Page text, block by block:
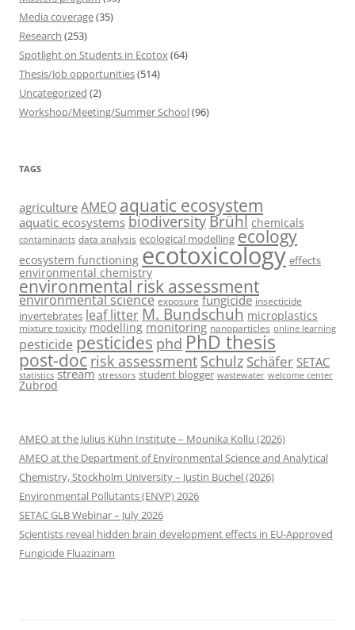
Media coverage(35)
Research (253)
Spotlight on Students in Ecotox (64)
Thesis/Job opportunities(514)
Uncategorized (2)
Workshop/Meeting/Summer School(96)
TAGS
agriculture AMEO aquatic ecosystem
aquatic ecosystems biodiversityBrühl chemicals
contaminants data analysis ecological modelling ecology
ecosystem functioning ecotoxicology effects
environmental chemistry
environmental risk assessment
environmental science exposure fungicide insecticide
invertebrates leaf litterM. Bundschuh microplastics
mixture toxicity modelling monitoring nanoparticles online learning
pesticide pesticides phd PhD thesis
post-doc risk assessment Schulz Schäfer SETAC
statistics stream stressors student blogger wastewater welcome center
Zubrod
AMEO at the Julius Kühn Institute – Mounika Kollu (2026)
AMEO at the Department of Environmental Science and Analytical
Chemistry, Stockholm University – Justin Büchel (2026)
Environmental Pollutants (ENVP) 2026
SETAC GLB Webinar – July 2026
Scientists reveal hidden brain development effects in EU-Approved
Fungicide Fluazinam